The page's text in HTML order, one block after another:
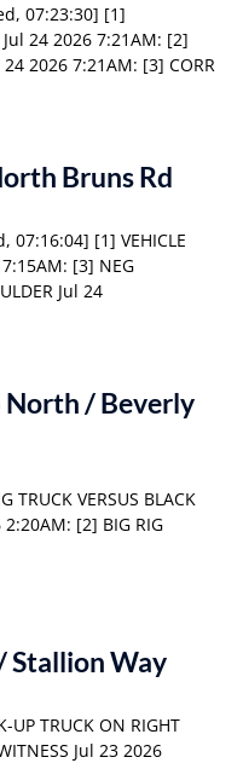
07:23:30] [1]
Jul 24 2026 7:21AM: [2]
24 2026 7:21AM: [3] CORR
Bruns Rd
07:16:04] [1] VEHICLE
7:15AM: [3] NEG
Jul 24
/ Beverly
TRUCK VERSUS BLACK
2:20AM: [2] BIG RIG
Stallion Way
UP TRUCK ON RIGHT
Jul 23 2026